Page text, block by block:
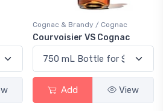
Cognac & Brandy / Cognac
Courvoisier VS Cognac
Add View